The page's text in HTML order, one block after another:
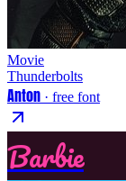
Movie
Thunderbolts
Anton · free font
Barbie